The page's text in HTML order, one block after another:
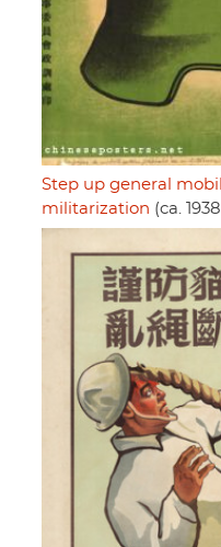
Step up general
militarization (ca.